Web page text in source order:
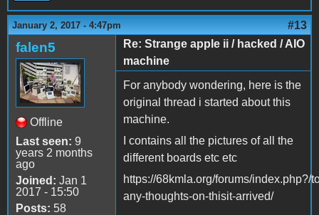
January 2, 2017 - 4:47pm #13
falen5
Offline
Last seen: 9
years 2 months
ago
Joined: Jan 1
2017 - 15:50
Posts: 58
Re: Strange apple ii / hacked / AIO
machine
For anybody wondering, here is the
original thread i started about this
machine.
I contains all the pictures of all the
different boards etc etc
https://68kmla.org/forums/index.php?/
any-thoughts-on-thisit-arrived/